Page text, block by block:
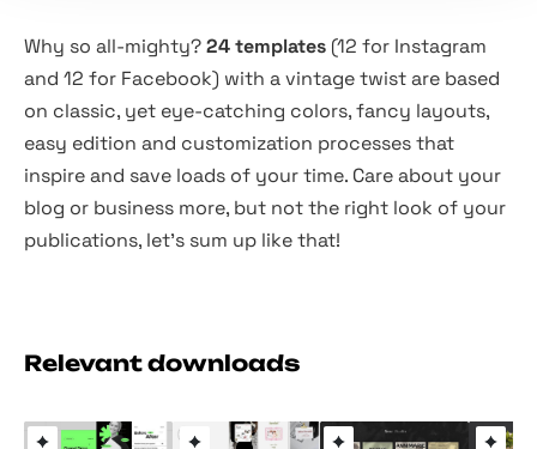
Why so all-mighty?24 templates (12 for Instagram
and 12 for Facebook) with a vintage twist are based
on classic, yet eye-catching colors, fancy layouts,
easy edition and customization processes that
inspire and save loads of your time. Care about your
blog or business more, but not the right look of your
publications, let's sum up like that!
Relevant downloads